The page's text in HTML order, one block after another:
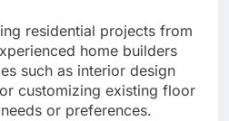
residential projects from
home builders
such as interior design
customizing existing floor
or preferences.